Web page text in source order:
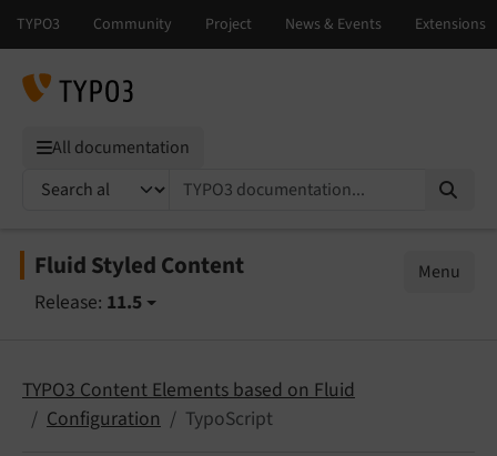
All documentation
TYPO3 documentation...
Fluid Styled Content
Release: 11.5
Menu
TYPO3 Content Elements based on Fluid
Configuration
TypoScript